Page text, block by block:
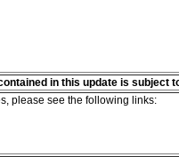
in this update is subject
please see the following links: